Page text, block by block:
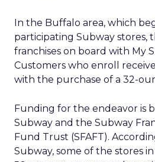
In the Buffalo area, which
participating Subway stores,
franchises on board with My
Customers who enroll
with the purchase of a 32-
Funding for the endeavor is
Subway and the Subway
Fund Trust (SFAFT).
Subway, some of the stores